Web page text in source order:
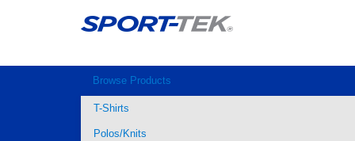
Browse Products
T-Shirts
Polos/Knits